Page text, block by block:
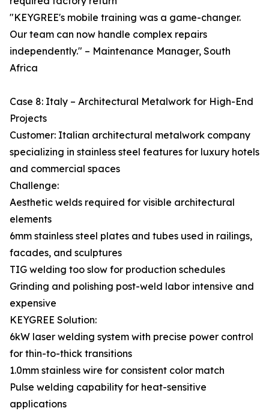
"KEYGREE's mobile training was a game-changer.
Our team can now handle complex repairs
independently." – Maintenance Manager, South
Africa
Case 8: Italy – Architectural Metalwork for High-End
Projects
Customer: Italian architectural metalwork company
specializing in stainless steel features for luxury hotels
and commercial spaces
Challenge:
Aesthetic welds required for visible architectural
elements
6mm stainless steel plates and tubes used in railings,
facades, and sculptures
TIG welding too slow for production schedules
Grinding and polishing post-weld labor intensive and
expensive
KEYGREE Solution:
6kW laser welding system with precise power control
for thin-to-thick transitions
1.0mm stainless wire for consistent color match
Pulse welding capability for heat-sensitive
applications